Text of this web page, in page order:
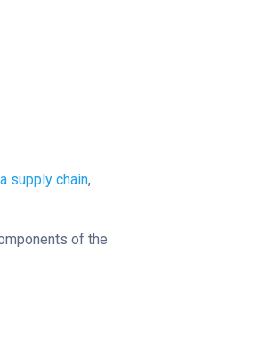
supply chain,
of the